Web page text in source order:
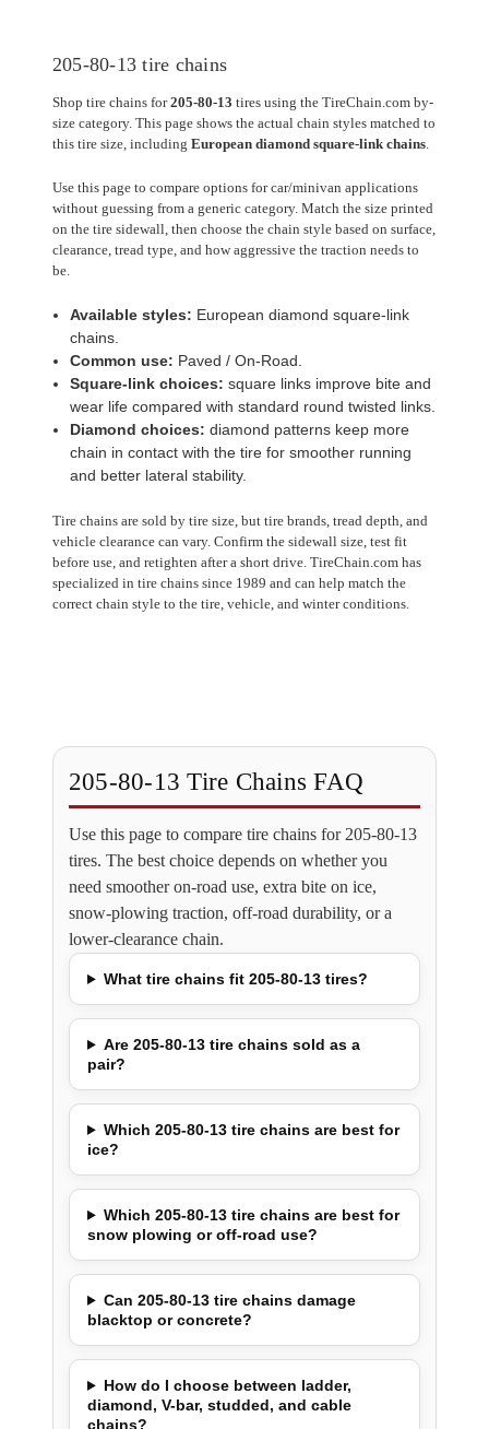
205-80-13 tire chains
Shop tire chains for205-80-13 tires using the TireChain.com by-
size category. This page shows the actual chain styles matched to
this tire size, including European diamond square-link chains.
Use this page to compare options for car/minivan applications
without guessing from a generic category. Match the size printed
on the tire sidewall, then choose the chain style based on surface,
clearance, tread type, and how aggressive the traction needs to
be.
Available styles: European diamond square-link
chains.
Common use: Paved / On-Road.
Square-link choices: square links improve bite and
wear life compared with standard round twisted links.
Diamond choices: diamond patterns keep more
chain in contact with the tire for smoother running
and better lateral stability.
Tire chains are sold by tire size, but tire brands, tread depth, and
vehicle clearance can vary. Confirm the sidewall size, test fit
before use, and retighten after a short drive. TireChain.com has
specialized in tire chains since 1989 and can help match the
correct chain style to the tire, vehicle, and winter conditions.
205-80-13 Tire Chains FAQ
Use this page to compare tire chains for 205-80-13
tires. The best choice depends on whether you
need smoother on-road use, extra bite on ice,
snow-plowing traction, off-road durability, or a
lower-clearance chain.
What tire chains fit 205-80-13 tires?
Are 205-80-13 tire chains sold as a
pair?
Which 205-80-13 tire chains are best for
ice?
Which 205-80-13 tire chains are best for
snow plowing or off-road use?
Can 205-80-13 tire chains damage
blacktop or concrete?
How do I choose between ladder,
diamond, V-bar, studded, and cable
chains?